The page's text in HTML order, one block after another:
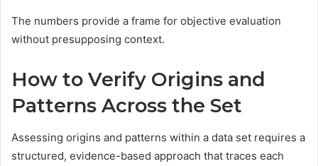
The numbers provide a frame for objective evaluation
without presupposing context.
How to Verify Origins and
Patterns Across the Set
Assessing origins and patterns within a data set requires a
structured, evidence-based approach that traces each